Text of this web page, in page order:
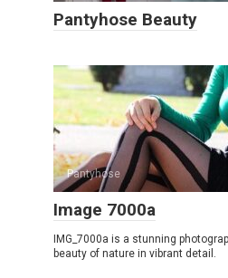
Pantyhose Beauty
Pantyhose
Image 7000a
IMG_7000a is a stunning
beauty of nature in vibrant detail.